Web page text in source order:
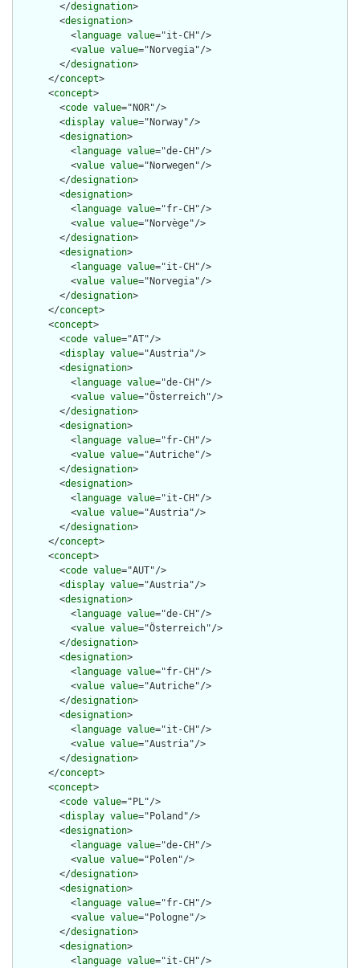
        </
designation>
        <
designation>
          <
language value="it-CH"/>
          <
value value="Norvegia"/>
        </
designation>
      </
concept>
      <
concept>
        <
code value="NOR"/>
        <
display value="Norway"/>
        <
designation>
          <
language value="de-CH"/>
          <
value value="Norwegen"/>
        </
designation>
        <
designation>
          <
language value="fr-CH"/>
          <
value value="Norvège"/>
        </
designation>
        <
designation>
          <
language value="it-CH"/>
          <
value value="Norvegia"/>
        </
designation>
      </
concept>
      <
concept>
        <
code value="AT"/>
        <
display value="Austria"/>
        <
designation>
          <
language value="de-CH"/>
          <
value value="Österreich"/>
        </
designation>
        <
designation>
          <
language value="fr-CH"/>
          <
value value="Autriche"/>
        </
designation>
        <
designation>
          <
language value="it-CH"/>
          <
value value="Austria"/>
        </
designation>
      </
concept>
      <
concept>
        <
code value="AUT"/>
        <
display value="Austria"/>
        <
designation>
          <
language value="de-CH"/>
          <
value value="Österreich"/>
        </
designation>
        <
designation>
          <
language value="fr-CH"/>
          <
value value="Autriche"/>
        </
designation>
        <
designation>
          <
language value="it-CH"/>
          <
value value="Austria"/>
        </
designation>
      </
concept>
      <
concept>
        <
code value="PL"/>
        <
display value="Poland"/>
        <
designation>
          <
language value="de-CH"/>
          <
value value="Polen"/>
        </
designation>
        <
designation>
          <
language value="fr-CH"/>
          <
value value="Pologne"/>
        </
designation>
        <
designation>
          <
language value="it-CH"/>